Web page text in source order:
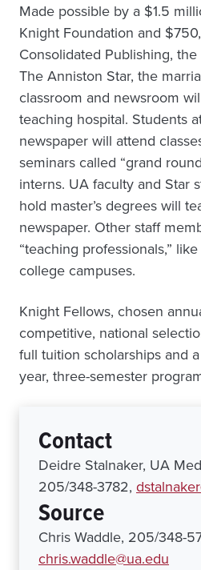
Made possible by a $1.5
Knight Foundation and
Consolidated Publishing,
The Anniston Star, the
classroom and newsroom
teaching hospital. Students
newspaper will attend
seminars called “grand
interns. UA faculty and Star
hold master’s degrees will
newspaper. Other staff
“teaching professionals,”
college campuses.
Knight Fellows, chosen
competitive, national
full tuition scholarships and
year, three-semester
Contact
Deidre Stalnaker, UA
205/348-3782,
Source
Chris Waddle, 205/348-
chris.waddle@ua.edu